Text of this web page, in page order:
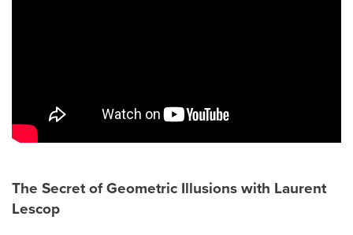
The Secret of Geometric Illusions with Laurent
Lescop